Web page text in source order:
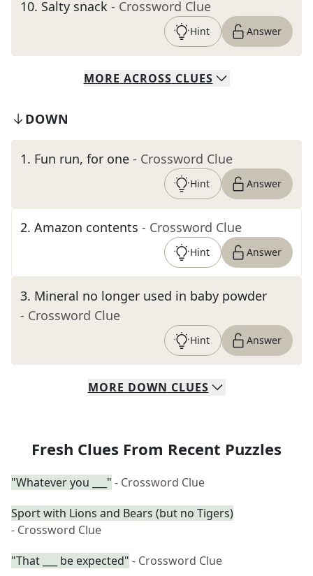
10. Salty snack - Crossword Clue
Hint Answer
MORE ACROSS CLUES
DOWN
1. Fun run, for one - Crossword Clue
Hint Answer
2. Amazon contents - Crossword Clue
Hint Answer
3. Mineral no longer used in baby powder
- Crossword Clue
Hint Answer
MORE DOWN CLUES
Fresh Clues From Recent Puzzles
"Whatever you ___" - Crossword Clue
Sport with Lions and Bears (but no Tigers)
- Crossword Clue
"That ___ be expected" - Crossword Clue